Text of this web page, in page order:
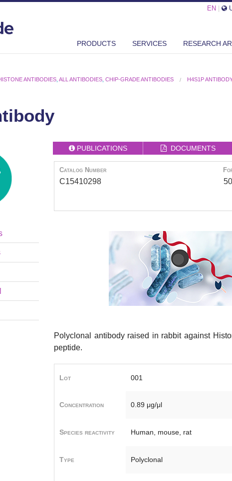
EN
PRODUCTS SERVICES RESEARCH
ANTIBODIES ,ALL ANTIBODIES ,CHIP-GRADE ANTIBODIES H4S1P
PUBLICATIONS DOCUMENTS
Catalog Number
C15410298
Polyclonal antibody raised in rabbit against
peptide.
Lot 001
Concentration 0.89 μg/μl
Species reactivity Human, mouse, rat
Type Polyclonal